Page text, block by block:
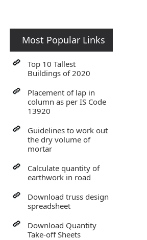
Most Popular Links
Top 10 Tallest
Buildings of 2020
Placement of lap in
column as per IS Code
13920
Guidelines to work out
the dry volume of
mortar
Calculate quantity of
earthwork in road
Download truss design
spreadsheet
Download Quantity
Take-off Sheets